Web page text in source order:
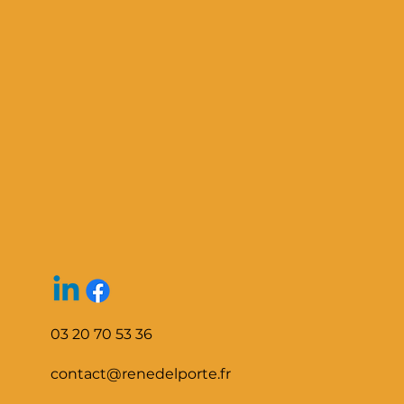
03 20 70 53 36
contact@renedelporte.fr